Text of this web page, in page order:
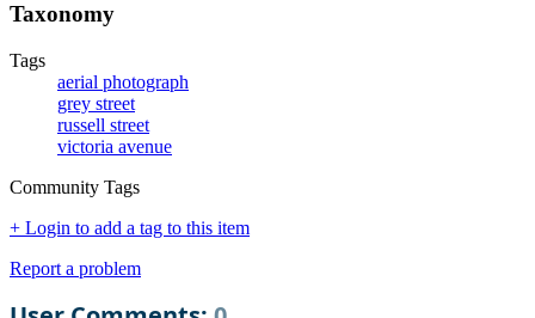
Taxonomy
Tags
aerial photograph
grey street
russell street
victoria avenue
Community Tags
+ Login to add a tag to this item
Report a problem